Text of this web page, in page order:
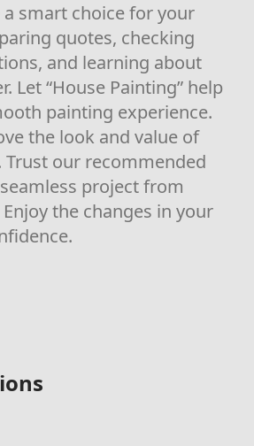
a smart choice for your
quotes, checking
and learning about
Let “House Painting” help
painting experience.
the look and value of
our recommended
project from
the changes in your